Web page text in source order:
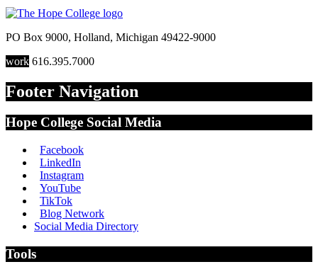
PO Box 9000, Holland, Michigan 49422-9000
work 616.395.7000
Footer Navigation
Hope College Social Media
Facebook
LinkedIn
Instagram
YouTube
TikTok
Blog Network
Social Media Directory
Tools